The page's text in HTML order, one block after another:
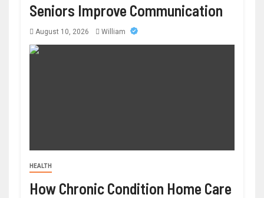
Seniors Improve Communication
August 10, 2026 William
HEALTH
How Chronic Condition Home Care